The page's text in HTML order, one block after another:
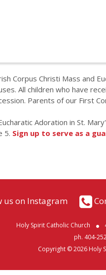
Corpus Christi Mass and
All children who have
Parents of our First
Adoration in St.
5. Sign up to serve as a
us on Instagram
Holy Spirit Catholic Church
ph. 404-
Copyright © 2026 Holy